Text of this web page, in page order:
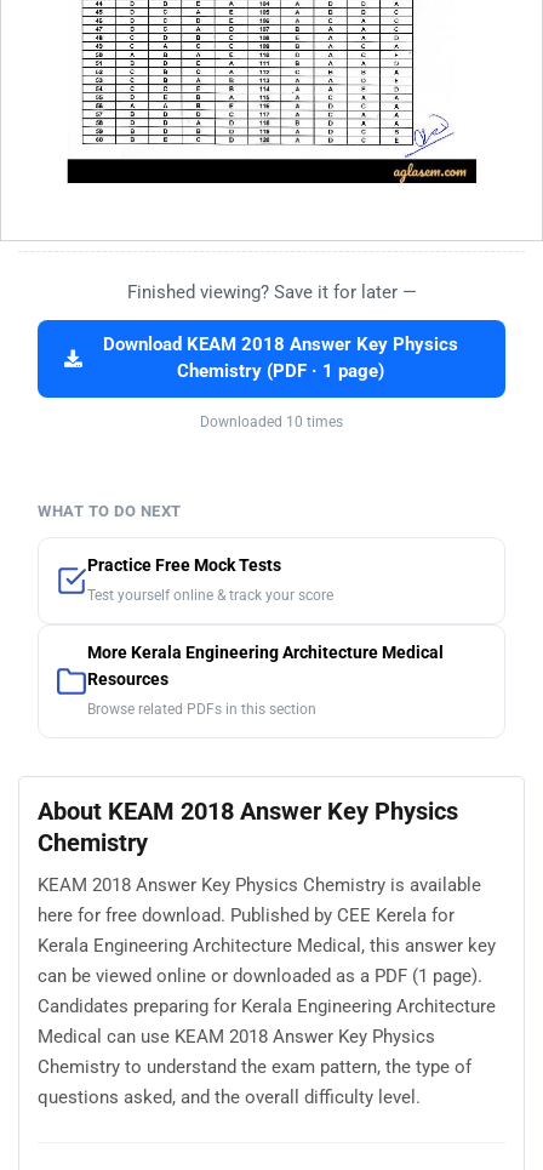
Finished viewing? Save it for later —
Download KEAM 2018 Answer Key Physics
Chemistry (PDF · 1 page)
Downloaded 10 times
WHAT TO DO NEXT
Practice Free Mock Tests
Test yourself online & track your score
More Kerala Engineering Architecture Medical
Resources
Browse related PDFs in this section
About KEAM 2018 Answer Key Physics
Chemistry
KEAM 2018 Answer Key Physics Chemistry is available
here for free download. Published by CEE Kerela for
Kerala Engineering Architecture Medical, this answer key
can be viewed online or downloaded as a PDF (1 page).
Candidates preparing for Kerala Engineering Architecture
Medical can use KEAM 2018 Answer Key Physics
Chemistry to understand the exam pattern, the type of
questions asked, and the overall difficulty level.